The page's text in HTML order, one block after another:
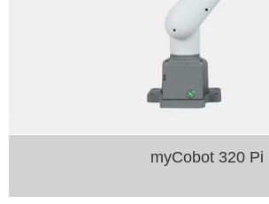
myCobot 320 Pi